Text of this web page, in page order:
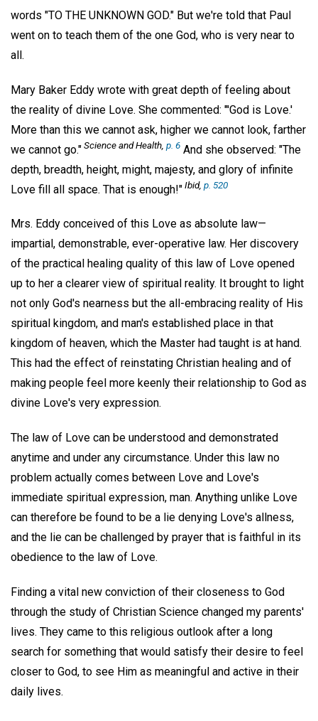
words "TO THE UNKNOWN GOD." But we're told that Paul
went on to teach them of the one God, who is very near to
all.
Mary Baker Eddy wrote with great depth of feeling about
the reality of divine Love. She commented: "'God is Love.'
More than this we cannot ask, higher we cannot look, farther
we cannot go."Science and Health, p. 6 And she observed: "The
depth, breadth, height, might, majesty, and glory of infinite
Love fill all space. That is enough!"Ibid, p. 520
Mrs. Eddy conceived of this Love as absolute law—
impartial, demonstrable, ever-operative law. Her discovery
of the practical healing quality of this law of Love opened
up to her a clearer view of spiritual reality. It brought to light
not only God's nearness but the all-embracing reality of His
spiritual kingdom, and man's established place in that
kingdom of heaven, which the Master had taught is at hand.
This had the effect of reinstating Christian healing and of
making people feel more keenly their relationship to God as
divine Love's very expression.
The law of Love can be understood and demonstrated
anytime and under any circumstance. Under this law no
problem actually comes between Love and Love's
immediate spiritual expression, man. Anything unlike Love
can therefore be found to be a lie denying Love's allness,
and the lie can be challenged by prayer that is faithful in its
obedience to the law of Love.
Finding a vital new conviction of their closeness to God
through the study of Christian Science changed my parents'
lives. They came to this religious outlook after a long
search for something that would satisfy their desire to feel
closer to God, to see Him as meaningful and active in their
daily lives.